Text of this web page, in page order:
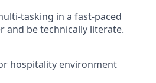
tasking in a fast-paced
and be technically literate.
hospitality environment